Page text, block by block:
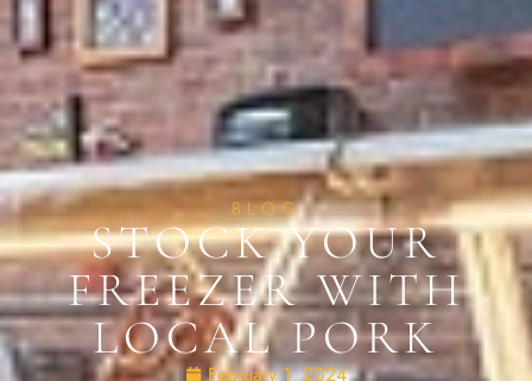
BLOG
STOCK YOUR
FREEZER WITH
LOCAL PORK
February 1, 2024